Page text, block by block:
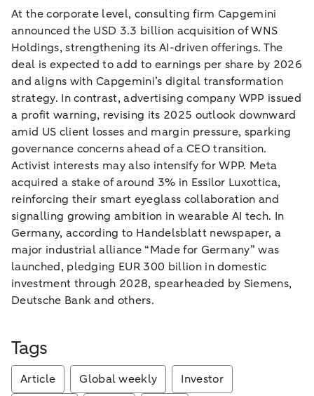
At the corporate level, consulting firm Capgemini
announced the USD 3.3 billion acquisition of WNS
Holdings, strengthening its AI-driven offerings. The
deal is expected to add to earnings per share by 2026
and aligns with Capgemini’s digital transformation
strategy. In contrast, advertising company WPP issued
a profit warning, revising its 2025 outlook downward
amid US client losses and margin pressure, sparking
governance concerns ahead of a CEO transition.
Activist interests may also intensify for WPP. Meta
acquired a stake of around 3% in Essilor Luxottica,
reinforcing their smart eyeglass collaboration and
signalling growing ambition in wearable AI tech. In
Germany, according to Handelsblatt newspaper, a
major industrial alliance “Made for Germany” was
launched, pledging EUR 300 billion in domestic
investment through 2028, spearheaded by Siemens,
Deutsche Bank and others.
Tags
Article Global weekly
Investor